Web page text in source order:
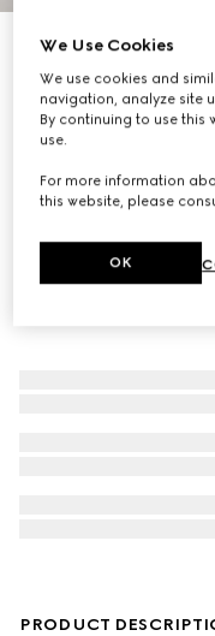
Women's loafer with
€ 950
PRODUCT
We Use Cookies
We use cookies and
navigation, analyze site
By continuing to use this
use.
For more information
this website, please
OK